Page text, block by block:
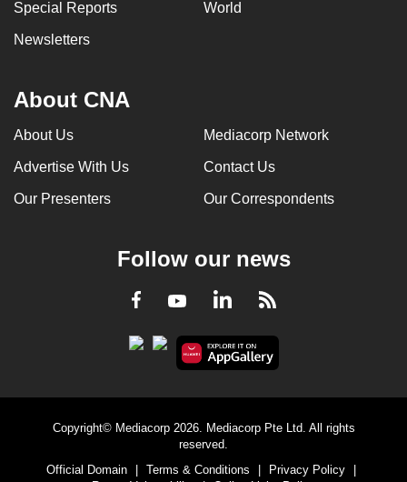
Special Reports World
Newsletters
About CNA
About Us Mediacorp Network
Advertise With Us Contact Us
Our Presenters Our Correspondents
Follow our news
Facebook
YoutubeLinkedInRSS
Copyright© Mediacorp 2026. Mediacorp Pte Ltd. All rights
reserved.
Official Domain
Terms & Conditions Privacy Policy